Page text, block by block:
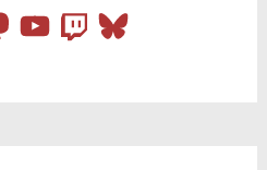
YouTubeTwitchBluesky